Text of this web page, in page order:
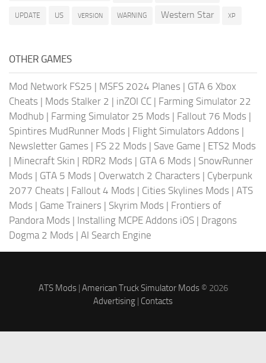
UPDATE US VERSION WARNING Western Star XP
OTHER GAMES
Mod Network FS25 | MSFS 2024 Planes | GTA 6 Xbox
Cheats | Mods Stalker 2 | inZOI CC | Farming Simulator 22
Modhub | Farming Simulator 25 Mods | Fallout 76 Mods |
Spintires MudRunner Mods | Flight Simulators Addons |
Newsletter Games | FS 22 Mods | Save Game | ETS2 Mods
| Minecraft Skin | RDR2 Mods | GTA 6 Mods | SnowRunner
Mods | GTA 5 Mods | Overwatch 2 Characters | Cyberpunk
2077 Cheats | Fallout 4 Mods | Cities Skylines Mods | ATS
Mods | Game Trainers | Skyrim Mods | Frontiers of
Pandora Mods | Installing MCPE Addons iOS | Dragons
Dogma 2 Mods | AI Search Engine
ATS Mods| American Truck Simulator Mods© 2026
Advertising | Contacts